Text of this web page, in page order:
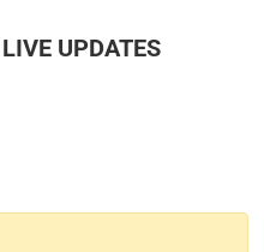
UPDATES